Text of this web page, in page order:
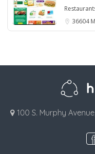
36604
100 S. Murphy